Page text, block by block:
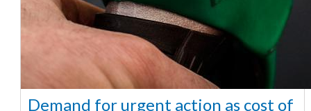
Demand for urgent action as cost of